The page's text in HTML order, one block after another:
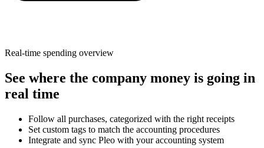
Real-time spending overview
See where the company money is going in
real time
Follow all purchases, categorized with the right receipts
Set custom tags to match the accounting procedures
Integrate and sync Pleo with your accounting system